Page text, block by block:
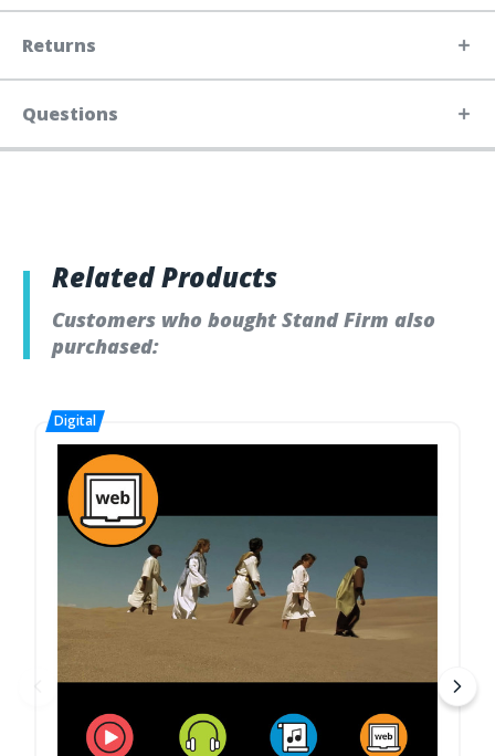
Returns
Questions
Related Products
Customers who bought Stand Firm also
purchased: